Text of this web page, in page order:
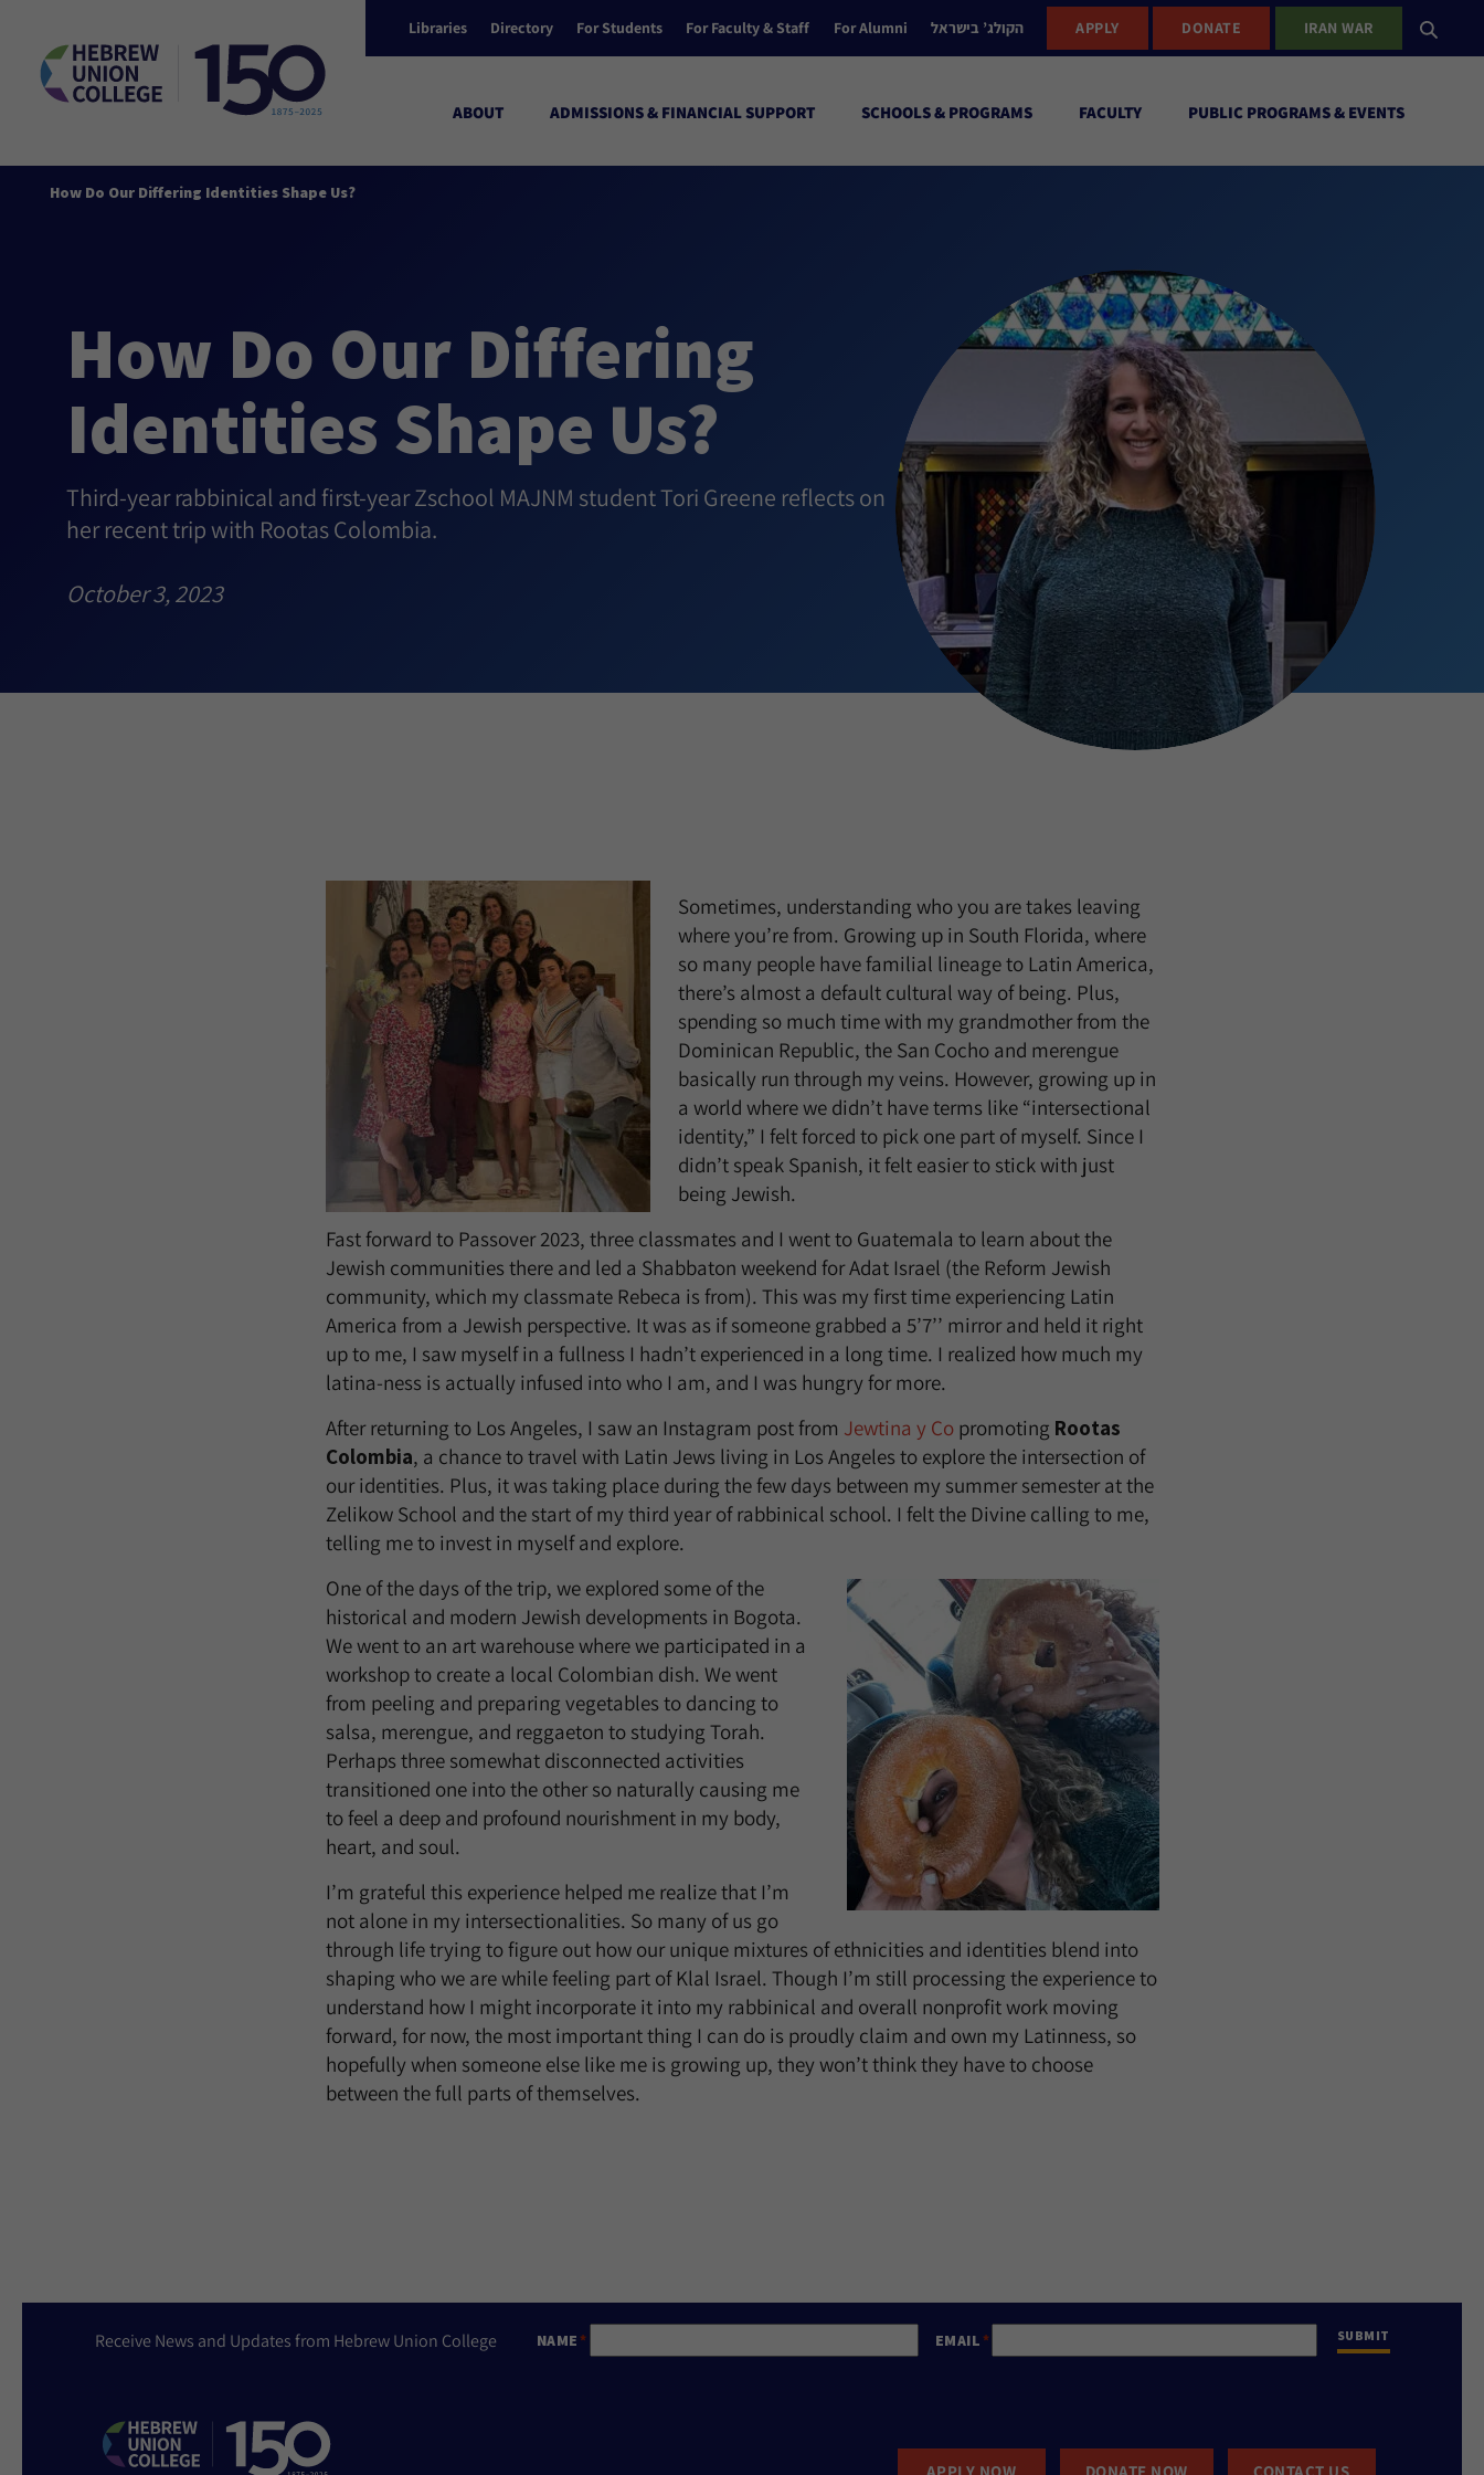
Libraries Directory For Students For Faculty & Staff For Alumni הקולג’ בישראל APPLY DONATE IRAN WAR
ABOUT ADMISSIONS & FINANCIAL SUPPORT SCHOOLS & PROGRAMS FACULTY PUBLIC PROGRAMS & EVENTS
How Do Our Differing Identities Shape Us?
How Do Our Differing
Identities Shape Us?
Third-year rabbinical and first-year Zschool MAJNM student Tori Greene reflects on
her recent trip with Rootas Colombia.
October 3, 2023
Sometimes, understanding who you are takes leaving
where you’re from. Growing up in South Florida, where
so many people have familial lineage to Latin America,
there’s almost a default cultural way of being. Plus,
spending so much time with my grandmother from the
Dominican Republic, the San Cocho and merengue
basically run through my veins. However, growing up in
a world where we didn’t have terms like “intersectional
identity,” I felt forced to pick one part of myself. Since I
didn’t speak Spanish, it felt easier to stick with just
being Jewish.
Fast forward to Passover 2023, three classmates and I went to Guatemala to learn about the
Jewish communities there and led a Shabbaton weekend for Adat Israel (the Reform Jewish
community, which my classmate Rebeca is from). This was my first time experiencing Latin
America from a Jewish perspective. It was as if someone grabbed a 5’7’’ mirror and held it right
up to me, I saw myself in a fullness I hadn’t experienced in a long time. I realized how much my
latina-ness is actually infused into who I am, and I was hungry for more.
After returning to Los Angeles, I saw an Instagram post from Jewtina y Copromoting Rootas
Colombia, a chance to travel with Latin Jews living in Los Angeles to explore the intersection of
our identities. Plus, it was taking place during the few days between my summer semester at the
Zelikow School and the start of my third year of rabbinical school. I felt the Divine calling to me,
telling me to invest in myself and explore.
One of the days of the trip, we explored some of the
historical and modern Jewish developments in Bogota.
We went to an art warehouse where we participated in a
workshop to create a local Colombian dish. We went
from peeling and preparing vegetables to dancing to
salsa, merengue, and reggaeton to studying Torah.
Perhaps three somewhat disconnected activities
transitioned one into the other so naturally causing me
to feel a deep and profound nourishment in my body,
heart, and soul.
I’m grateful this experience helped me realize that I’m
not alone in my intersectionalities. So many of us go
through life trying to figure out how our unique mixtures of ethnicities and identities blend into
shaping who we are while feeling part of Klal Israel. Though I’m still processing the experience to
understand how I might incorporate it into my rabbinical and overall nonprofit work moving
forward, for now, the most important thing I can do is proudly claim and own my Latinness, so
hopefully when someone else like me is growing up, they won’t think they have to choose
between the full parts of themselves.
Receive News and Updates from Hebrew Union College NAME EMAIL